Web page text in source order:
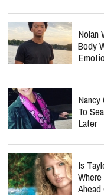
Nolan
Body
To
Later
Is